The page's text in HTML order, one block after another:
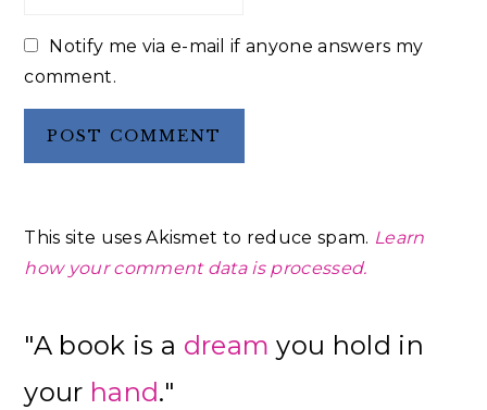
Notify me via e-mail if anyone answers my
comment.
This site uses Akismet to reduce spam. Learn
how your comment data is processed.
Sidebar
"A book is a dream you hold in
your hand."